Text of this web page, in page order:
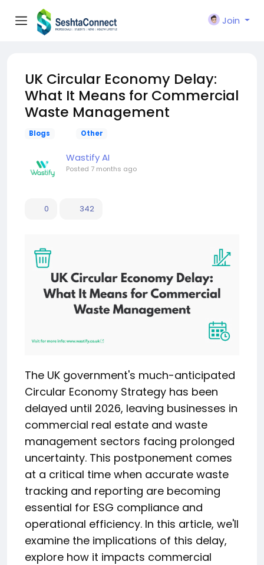
Join
UK Circular Economy Delay:
What It Means for Commercial
Waste Management
Blogs Other
Wastify AI
Posted 7 months ago
0 342
The UK government's much-anticipated
Circular Economy Strategy has been
delayed until 2026, leaving businesses in
commercial real estate and waste
management sectors facing prolonged
uncertainty. This postponement comes
at a critical time when accurate waste
tracking and reporting are becoming
essential for ESG compliance and
operational efficiency. In this article, we'll
examine the implications of this delay,
explore how it impacts commercial